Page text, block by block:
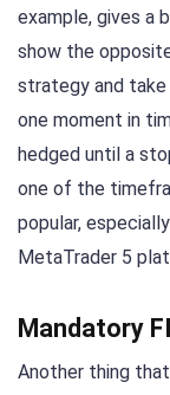
example, gives a
show the
strategy and
one moment in
hedged until a
one of the
popular,
MetaTrader 5
Mandatory
Another thing